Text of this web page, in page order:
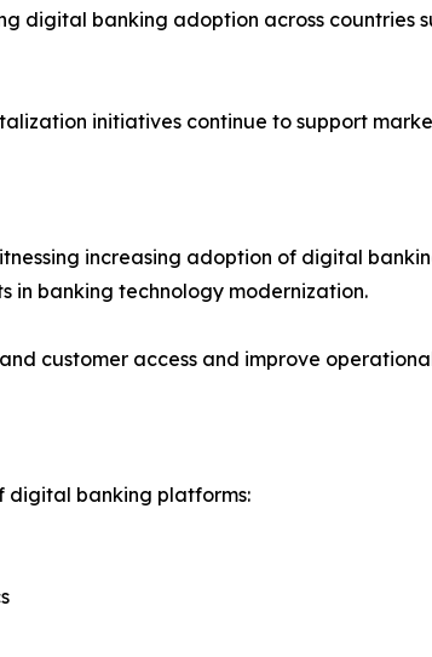
digital banking adoption across countries
initiatives continue to support
increasing adoption of digital
in banking technology modernization.
customer access and improve
digital banking platforms: